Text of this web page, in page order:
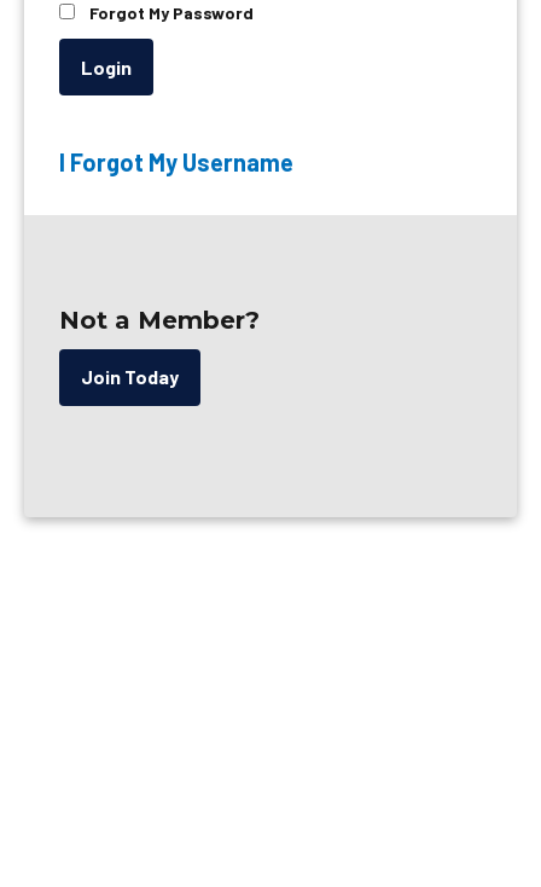
Forgot My Password
Login
I Forgot My Username
Not a Member?
Join Today